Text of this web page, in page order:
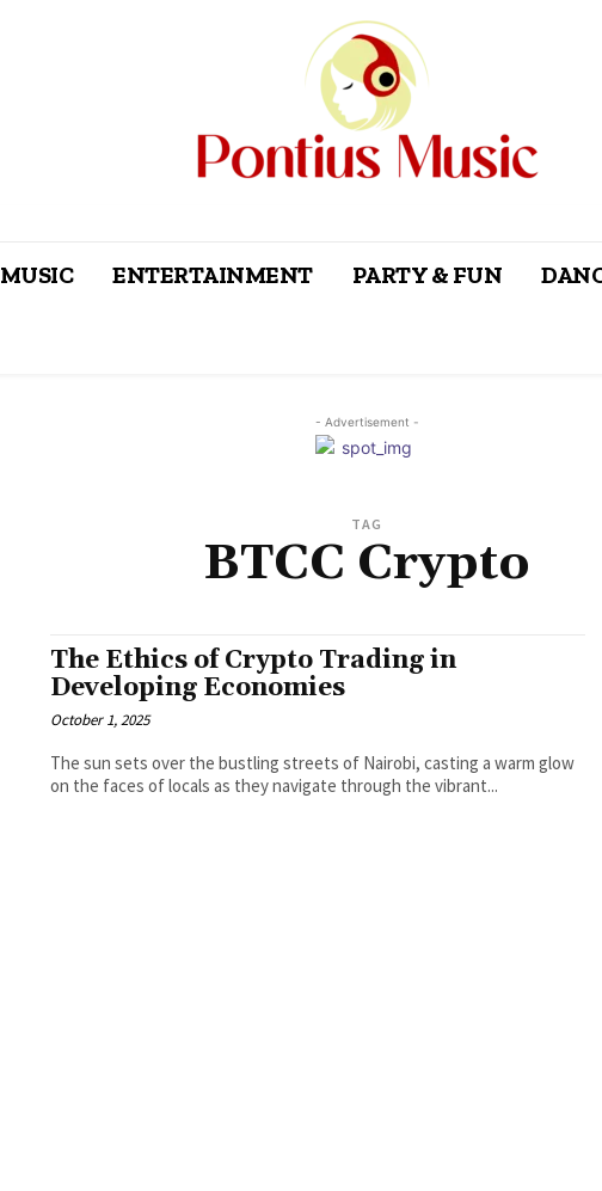
MUSIC ENTERTAINMENT PARTY & FUN
- Advertisement -
TAG
BTCC Crypto
The Ethics of Crypto Trading in
Developing Economies
October 1, 2025
The sun sets over the bustling streets of Nairobi, casting a warm glow
on the faces of locals as they navigate through the vibrant...